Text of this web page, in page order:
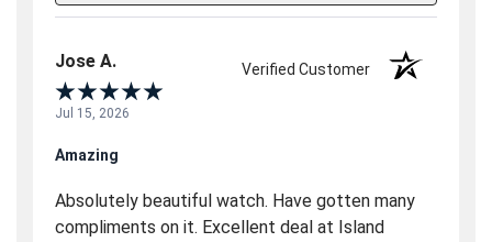
Jose A. Verified Customer
Jul 15, 2026
Amazing
Absolutely beautiful watch. Have gotten many
compliments on it. Excellent deal at Island